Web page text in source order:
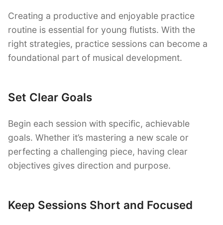
Creating a productive and enjoyable practice
routine is essential for young flutists. With the
right strategies, practice sessions can become a
foundational part of musical development.
Set Clear Goals
Begin each session with specific, achievable
goals. Whether it’s mastering a new scale or
perfecting a challenging piece, having clear
objectives gives direction and purpose.
Keep Sessions Short and Focused